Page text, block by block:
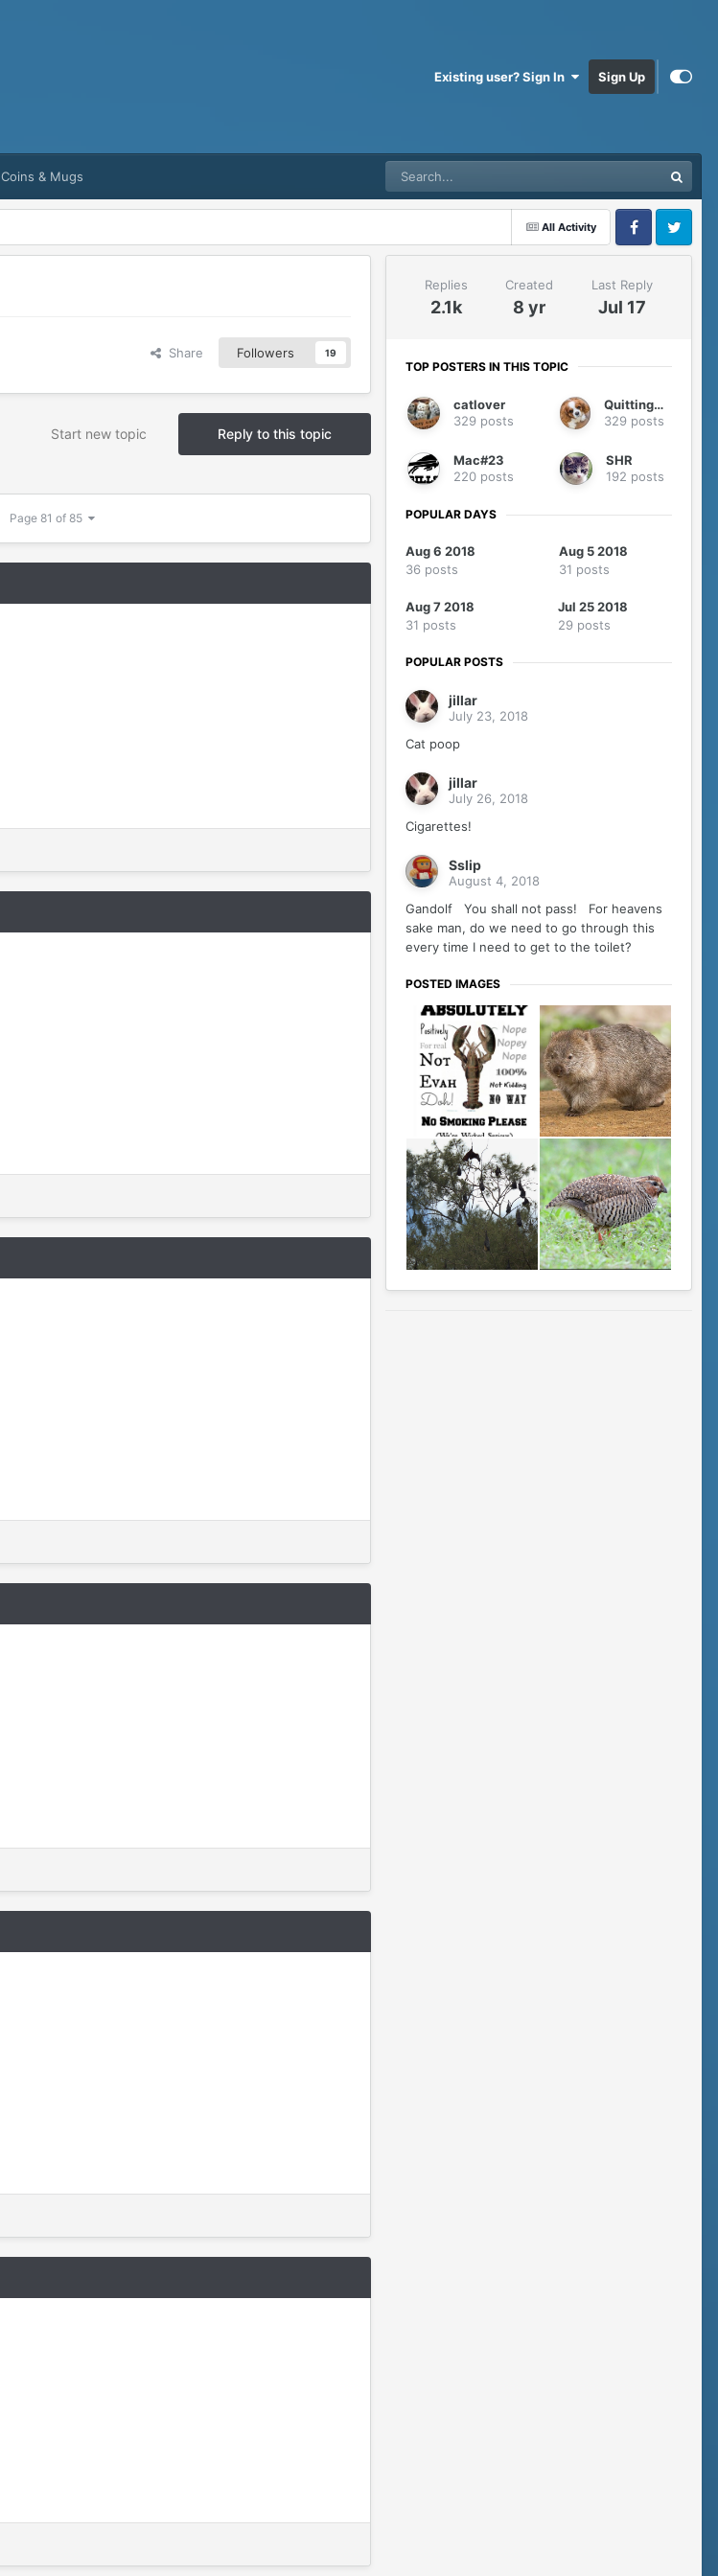
Existing user? Sign In Sign Up
Coins & Mugs
All Activity
FacebookTwitter
Share Followers 19
Reply to this topic
Start new topic
Page 81 of 85
Replies
2.1k
Created
8 yr
Last Reply
Jul 17
TOP POSTERS IN THIS TOPIC
catlover
329 posts
QuittingGirl
329 posts
Mac#23
220 posts
SHR
192 posts
POPULAR DAYS
Aug 6 2018
36 posts
Aug 5 2018
31 posts
Aug 7 2018
31 posts
Jul 25 2018
29 posts
POPULAR POSTS
jillar
July 23, 2018
Cat poop
jillar
July 26, 2018
Cigarettes!
Sslip
August 4, 2018
Gandolf You shall not pass! For heavens
sake man, do we need to go through this
every time I need to get to the toilet?
POSTED IMAGES